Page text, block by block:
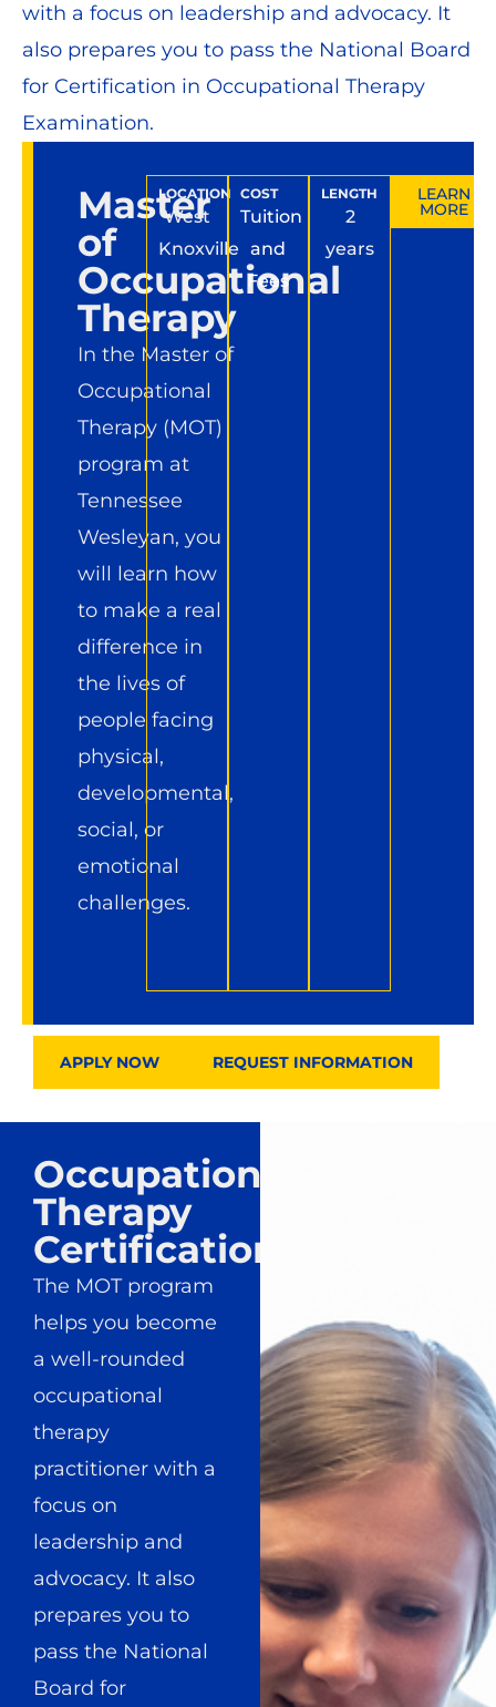
with a focus on leadership and advocacy. It
also prepares you to pass the National Board
for Certification in Occupational Therapy
Examination.
Master
of
Occupational
Therapy
In the Master of
Occupational
Therapy (MOT)
program at
Tennessee
Wesleyan, you
will learn how
to make a real
difference in
the lives of
people facing
physical,
developmental,
social, or
emotional
challenges.
LOCATION
West
Knoxville
COST
Tuition
and
Fees
LENGTH
2
years
LEARN
MORE
APPLY NOW REQUEST INFORMATION
Occupational
Therapy
Certification
The MOT program
helps you become
a well-rounded
occupational
therapy
practitioner with a
focus on
leadership and
advocacy. It also
prepares you to
pass the National
Board for